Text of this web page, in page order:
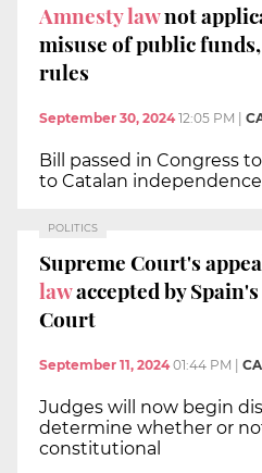
Amnesty lawnot
misuse of public
rules
September 30, 2024 12:05 PM
Bill passed in Congress
to Catalan
POLITICS
Supreme Court's
lawaccepted by
Court
September 11, 2024 01:44 PM
Judges will now begin
determine whether or
constitutional